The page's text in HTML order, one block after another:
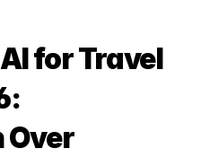
for Travel
Over